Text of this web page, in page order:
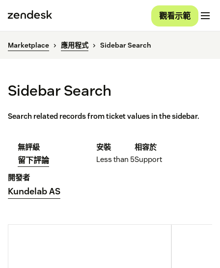
觀看示範
Marketplace 應用程式 Sidebar Search
Sidebar Search
Search related records from ticket values in the sidebar.
無評級
留下評論
安裝
Less than 5
相容於
Support
開發者
Kundelab AS